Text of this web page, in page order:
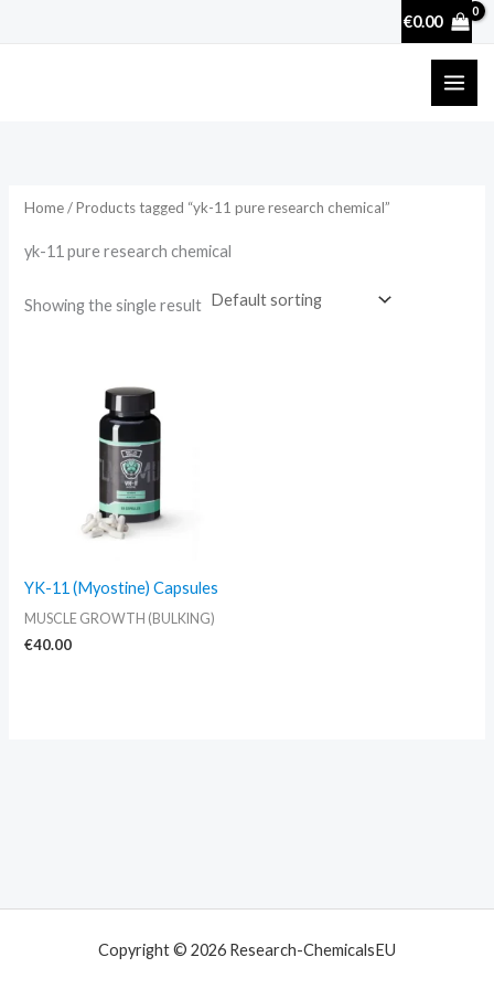
€0.00
Home/ Products tagged “yk-11 pure research chemical”
yk-11 pure research chemical
Showing the single result
YK-11 (Myostine) Capsules
MUSCLE GROWTH (BULKING)
€40.00
Copyright © 2026 Research-ChemicalsEU